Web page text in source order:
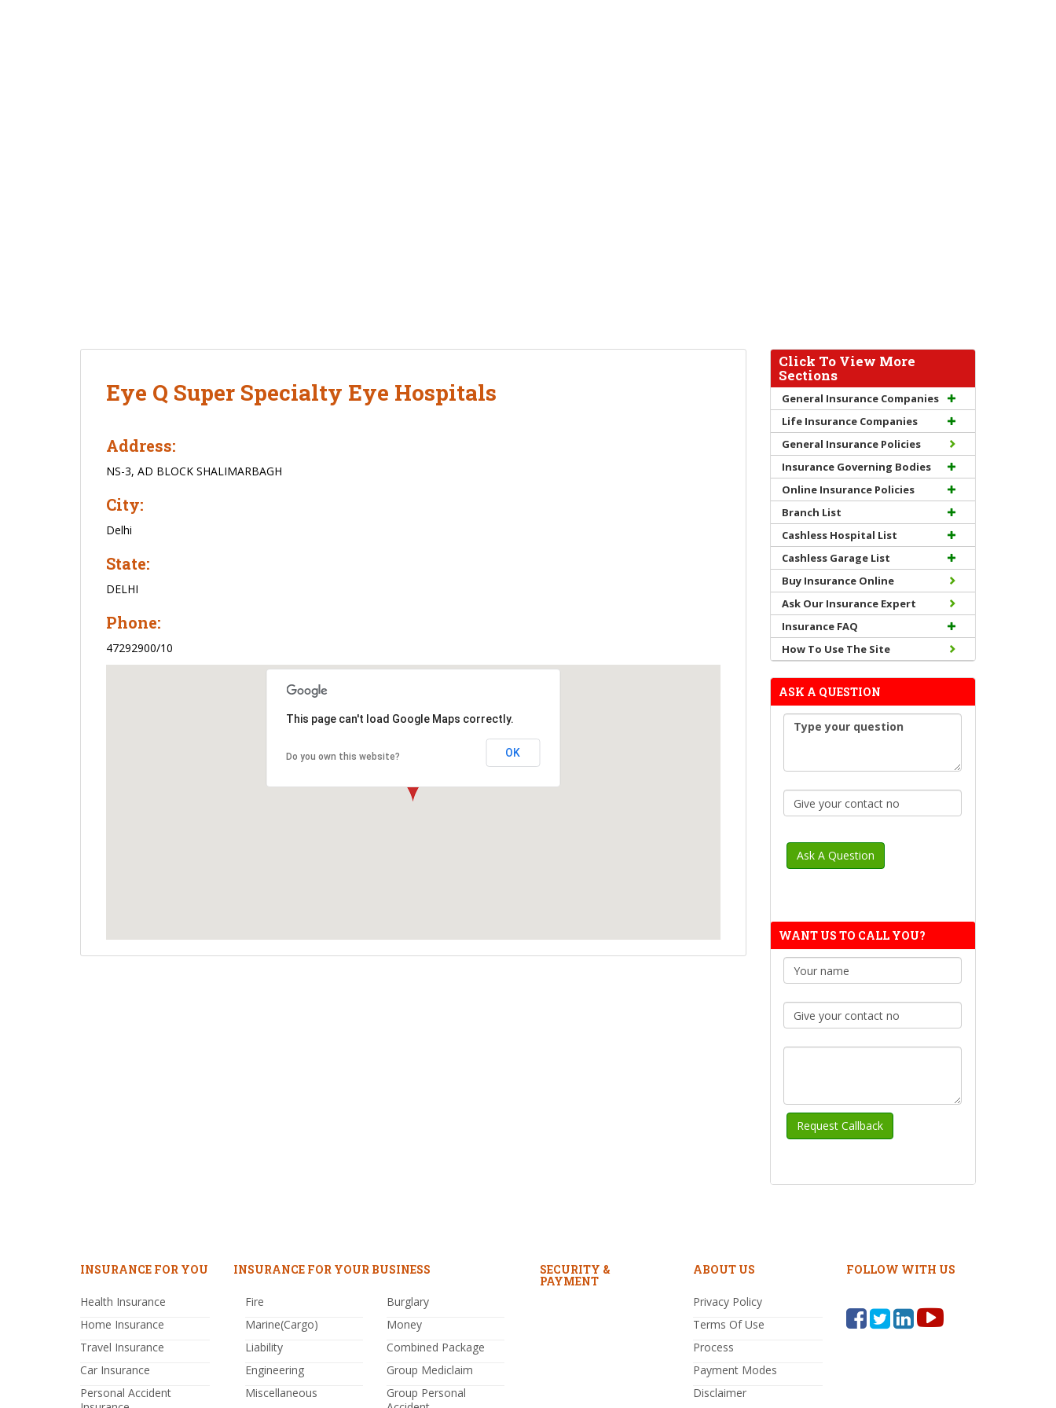
Eye Q Super Specialty Eye Hospitals
Address:
NS-3, AD BLOCK SHALIMARBAGH
City:
Delhi
State:
DELHI
Phone:
47292900/10
This page can't load Google Maps correctly.
Do you own this website? OK
Click To View More
Sections
General Insurance Companies
Life Insurance Companies
General Insurance Policies
Insurance Governing Bodies
Online Insurance Policies
Branch List
Cashless Hospital List
Cashless Garage List
Buy Insurance Online
Ask Our Insurance Expert
Insurance FAQ
How To Use The Site
ASK A QUESTION
WANT US TO CALL YOU?
INSURANCE FOR YOU
Health Insurance
Home Insurance
Travel Insurance
Car Insurance
Personal Accident
INSURANCE FOR YOUR BUSINESS
Fire
Marine(Cargo)
Liability
Engineering
Miscellaneous
Burglary
Money
Combined Package
Group Mediclaim
Group Personal
SECURITY &
PAYMENT
ABOUT US
Privacy Policy
Terms Of Use
Process
Payment Modes
Disclaimer
FOLLOW WITH US